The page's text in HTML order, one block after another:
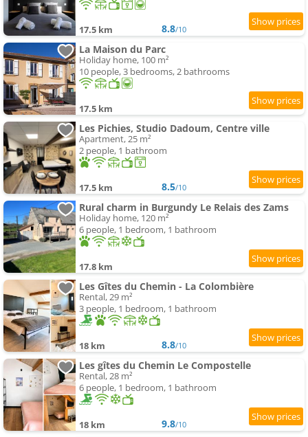
17.5 km 8.8/10
La Maison du Parc
Holiday home, 100 m²
10 people, 3 bedrooms, 2 bathrooms
17.5 km
Les Pichies, Studio Dadoum, Centre ville
Apartment, 25 m²
2 people, 1 bathroom
17.5 km 8.5/10
Rural charm in Burgundy Le Relais des Zams
Holiday home, 120 m²
6 people, 1 bedroom, 1 bathroom
17.8 km
Les Gîtes du Chemin - La Colombière
Rental, 29 m²
3 people, 1 bedroom, 1 bathroom
18 km 8.8/10
Les gîtes du Chemin Le Compostelle
Rental, 28 m²
6 people, 1 bedroom, 1 bathroom
18 km 9.8/10